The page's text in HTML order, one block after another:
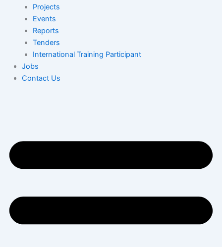
Projects
Events
Reports
Tenders
International Training Participant
Jobs
Contact Us